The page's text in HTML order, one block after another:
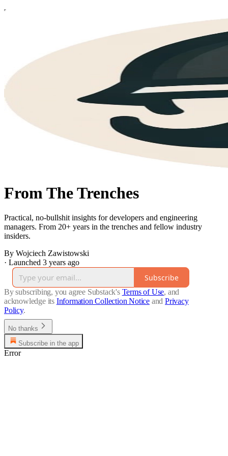
From The Trenches
Practical, no-bullshit insights for developers and engineering
managers. From 20+ years in the trenches and fellow industry
insiders.
By Wojciech Zawistowski
· Launched 3 years ago
Subscribe
By subscribing, you agree Substack's Terms of Use, and
acknowledge its Information Collection Notice and Privacy
Policy.
No thanks
Subscribe in the app
Error